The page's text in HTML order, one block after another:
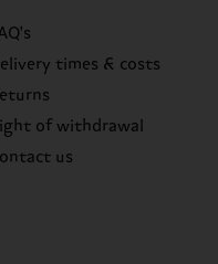
times & costs
of withdrawal
us